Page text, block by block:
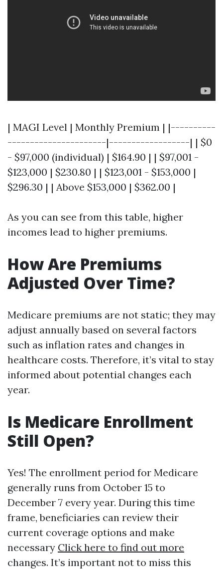
| MAGI Level | Monthly Premium | |----------
----------------------|------------------| | $0
- $97,000 (individual) | $164.90 | | $97,001 -
$123,000 | $230.80 | | $123,001 - $153,000 |
$296.30 | | Above $153,000 | $362.00 |
As you can see from this table, higher
incomes lead to higher premiums.
How Are Premiums
Adjusted Over Time?
Medicare premiums are not static; they may
adjust annually based on several factors
such as inflation rates and changes in
healthcare costs. Therefore, it’s vital to stay
informed about potential changes each
year.
Is Medicare Enrollment
Still Open?
Yes! The enrollment period for Medicare
generally runs from October 15 to
December 7 every year. During this time
frame, beneficiaries can review their
current coverage options and make
necessary Click here to find out more
changes. It’s important not to miss this